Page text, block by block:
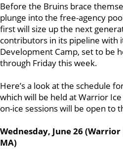
Before the Bruins brace
plunge into the free-agency
first will size up the next
contributors in its pipeline with
Development Camp, set to be
through Friday this week.
Here’s a look at the schedule
which will be held at Warrior
on-ice sessions will be open to
Wednesday, June 26
MA)